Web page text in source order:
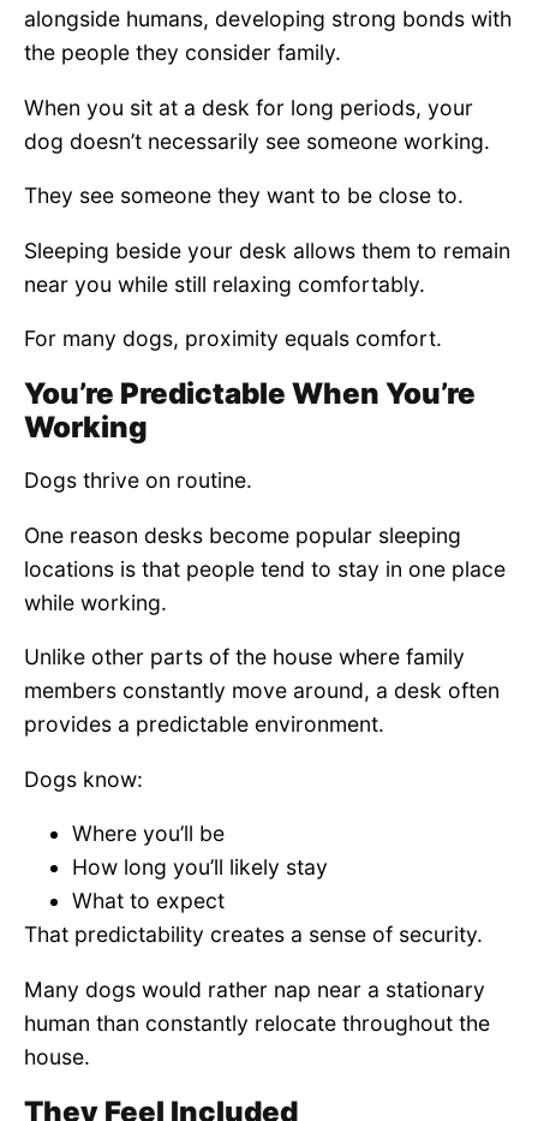
alongside humans, developing strong bonds with
the people they consider family.
When you sit at a desk for long periods, your
dog doesn’t necessarily see someone working.
They see someone they want to be close to.
Sleeping beside your desk allows them to remain
near you while still relaxing comfortably.
For many dogs, proximity equals comfort.
You’re Predictable When You’re
Working
Dogs thrive on routine.
One reason desks become popular sleeping
locations is that people tend to stay in one place
while working.
Unlike other parts of the house where family
members constantly move around, a desk often
provides a predictable environment.
Dogs know:
Where you’ll be
How long you’ll likely stay
What to expect
That predictability creates a sense of security.
Many dogs would rather nap near a stationary
human than constantly relocate throughout the
house.
They Feel Included